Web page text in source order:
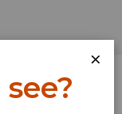
Log In
×